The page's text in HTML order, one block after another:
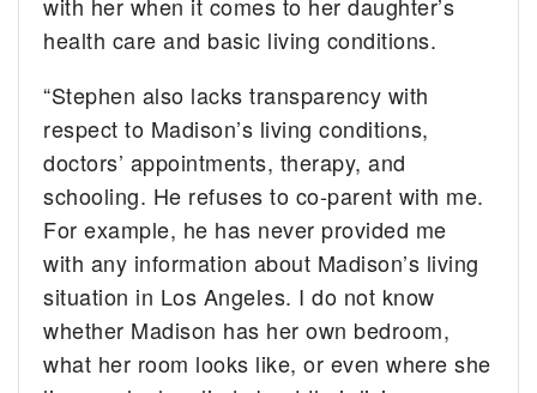
with her when it comes to her daughter’s
health care and basic living conditions.
“Stephen also lacks transparency with
respect to Madison’s living conditions,
doctors’ appointments, therapy, and
schooling. He refuses to co-parent with me.
For example, he has never provided me
with any information about Madison’s living
situation in Los Angeles. I do not know
whether Madison has her own bedroom,
what her room looks like, or even where she